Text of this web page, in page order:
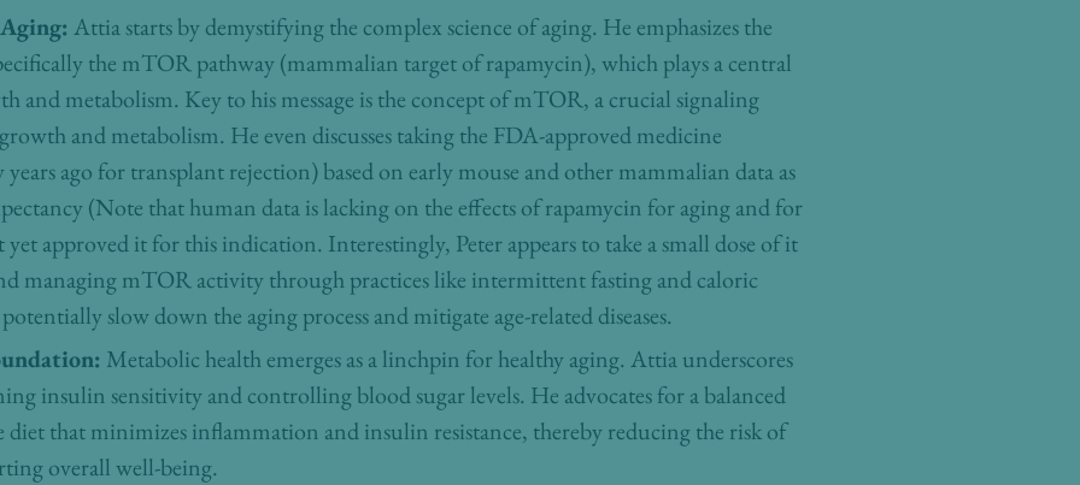
Attia starts by demystifying the complex science of aging. He emphasizes the
the mTOR pathway (mammalian target of rapamycin), which plays a central
and metabolism. Key to his message is the concept of mTOR, a crucial signaling
and metabolism. He even discusses taking the FDA-approved medicine
ago for transplant rejection) based on early mouse and other mammalian data as
(Note that human data is lacking on the effects of rapamycin for aging and for
yet approved it for this indication. Interestingly, Peter appears to take a small dose of it
managing mTOR activity through practices like intermittent fasting and caloric
slow down the aging process and mitigate age-related diseases.
Metabolic health emerges as a linchpin for healthy aging. Attia underscores
insulin sensitivity and controlling blood sugar levels. He advocates for a balanced
that minimizes inflammation and insulin resistance, thereby reducing the risk of
overall well-being.